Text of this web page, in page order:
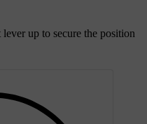
up to secure the position